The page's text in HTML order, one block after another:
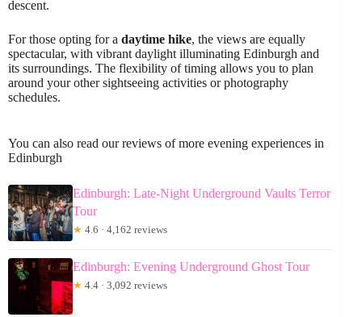
descent.
For those opting for a daytime hike, the views are equally
spectacular, with vibrant daylight illuminating Edinburgh and
its surroundings. The flexibility of timing allows you to plan
around your other sightseeing activities or photography
schedules.
You can also read our reviews of more evening experiences in
Edinburgh
Edinburgh: Late-Night Underground Vaults Terror
Tour
★ 4.6 · 4,162 reviews
Edinburgh: Evening Underground Ghost Tour
★ 4.4 · 3,092 reviews